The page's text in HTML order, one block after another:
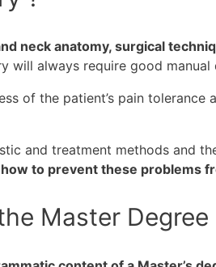
neck anatomy, surgical
will always require good
of the patient’s pain
and treatment methods and
to prevent these problems
Master